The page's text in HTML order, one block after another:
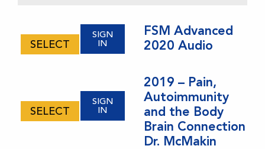
FSM Advanced
2020 Audio
SELECT
SIGN
IN
This
multiple
variants.
2019 – Pain,
Autoimmunity
and the Body
Brain Connection
Dr. McMakin
SELECT
SIGN
IN